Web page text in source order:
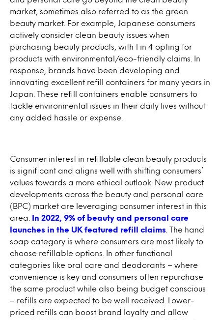
market, sometimes also referred to as the green
beauty market. For example, Japanese consumers
actively consider clean beauty issues when
purchasing beauty products, with 1 in 4 opting for
products with environmental/eco-friendly claims. In
response, brands have been developing and
innovating excellent refill containers for many years in
Japan. These refill containers enable consumers to
tackle environmental issues in their daily lives without
any added hassle or expense.
Consumer interest in refillable clean beauty products
is significant and aligns well with shifting consumers’
values towards a more ethical outlook. New product
developments across the beauty and personal care
(BPC) market are leveraging consumer interest in this
area.
In 2022, 9% of beauty and personal care
launches in the UK featured refill claims . The hand
soap category is where consumers are most likely to
choose refillable options. In other functional
categories like oral care and deodorants – where
convenience is key and consumers often repurchase
the same product while also being budget conscious
– refills are expected to be well received. Lower-
priced refills can boost brand loyalty and allow